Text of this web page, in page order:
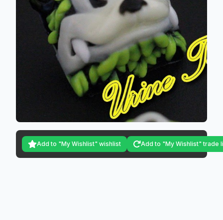
Add to "My Wishlist" wishlist Add to "My Wishlist" trade